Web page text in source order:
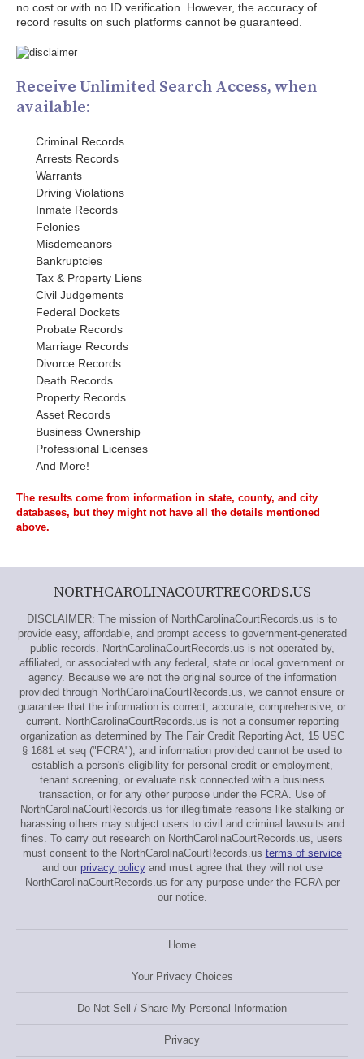
no cost or with no ID verification. However, the accuracy of
record results on such platforms cannot be guaranteed.
Receive Unlimited Search Access, when
available:
Criminal Records
Arrests Records
Warrants
Driving Violations
Inmate Records
Felonies
Misdemeanors
Bankruptcies
Tax & Property Liens
Civil Judgements
Federal Dockets
Probate Records
Marriage Records
Divorce Records
Death Records
Property Records
Asset Records
Business Ownership
Professional Licenses
And More!
The results come from information in state, county, and city
databases, but they might not have all the details mentioned
above.
NORTHCAROLINACOURTRECORDS.US
DISCLAIMER: The mission of NorthCarolinaCourtRecords.us is to
provide easy, affordable, and prompt access to government-generated
public records. NorthCarolinaCourtRecords.us is not operated by,
affiliated, or associated with any federal, state or local government or
agency. Because we are not the original source of the information
provided through NorthCarolinaCourtRecords.us, we cannot ensure or
guarantee that the information is correct, accurate, comprehensive, or
current. NorthCarolinaCourtRecords.us is not a consumer reporting
organization as determined by The Fair Credit Reporting Act, 15 USC
§ 1681 et seq ("FCRA"), and information provided cannot be used to
establish a person's eligibility for personal credit or employment,
tenant screening, or evaluate risk connected with a business
transaction, or for any other purpose under the FCRA. Use of
NorthCarolinaCourtRecords.us for illegitimate reasons like stalking or
harassing others may subject users to civil and criminal lawsuits and
fines. To carry out research on NorthCarolinaCourtRecords.us, users
must consent to the NorthCarolinaCourtRecords.us terms of service
and our privacy policyand must agree that they will not use
NorthCarolinaCourtRecords.us for any purpose under the FCRA per
our notice.
Home
Your Privacy Choices
Do Not Sell / Share My Personal Information
Privacy